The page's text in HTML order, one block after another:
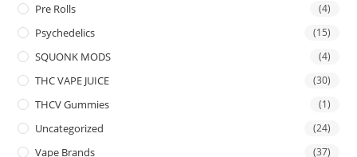
Pre Rolls (4)
Psychedelics (15)
SQUONK MODS (4)
THC VAPE JUICE (30)
THCV Gummies (1)
Uncategorized (24)
Vape Brands (37)